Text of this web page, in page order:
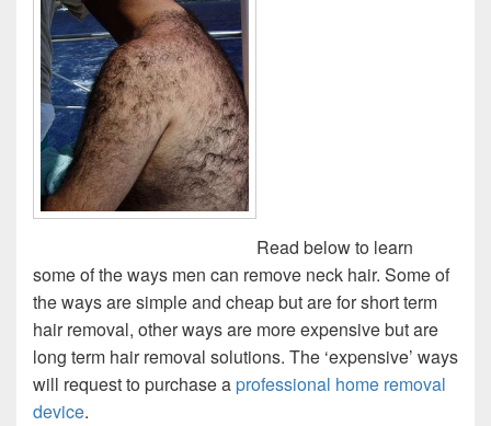
Read below to learn
some of the ways men can remove neck hair. Some of
the ways are simple and cheap but are for short term
hair removal, other ways are more expensive but are
long term hair removal solutions. The ‘expensive’ ways
will request to purchase aprofessional home removal
device.